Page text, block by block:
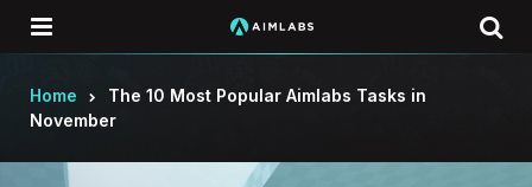
Home
The 10 Most Popular Aimlabs Tasks in
November